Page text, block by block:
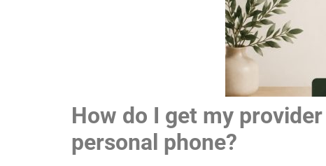
How do I get my
personal phone?